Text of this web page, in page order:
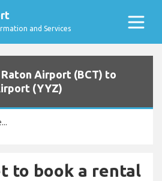
and Services
Airport (BCT) to
(YYZ)
to book a rental